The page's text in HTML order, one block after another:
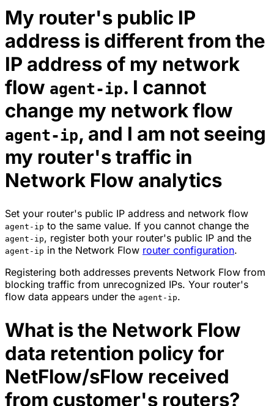
My router's public IP
address is different from the
IP address of my network
flow agent-ip. I cannot
change my network flow
agent-ip, and I am not seeing
my router's traffic in
Network Flow analytics
Set your router's public IP address and network flow
agent-ip to the same value. If you cannot change the
agent-ip, register both your router's public IP and the
agent-ip in the Network Flow router configuration.
Registering both addresses prevents Network Flow from
blocking traffic from unrecognized IPs. Your router's
flow data appears under the agent-ip.
What is the Network Flow
data retention policy for
NetFlow/sFlow received
from customer's routers?